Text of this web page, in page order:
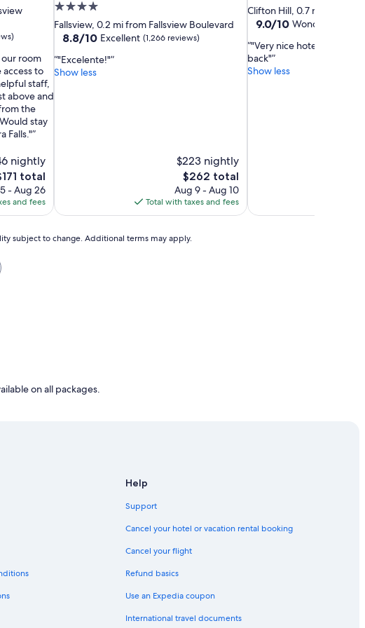
room
to
staff,
above and
the
stay
Falls."
nightly
total
- Aug 26
and fees
4.0
star
property
Fallsview, 0.2 mi from Fallsview Boulevard
8.8
of
10,
8.8/10 Excellent (1,266 reviews)
"Excelente!"
Show less
$223 nightly
The
price
is
$262
$262 total
Aug 9 - Aug 10
Total with taxes and fees
star
property
Clifton Hill, 0.7 mi from
9.0
of
10,
Wonderful,
9.0/10 Wonderful
"Very nice hotel, good
back"
Show less
subject to change. Additional terms may apply.
on all packages.
Help
Support
Cancel your hotel or vacation rental booking
Cancel your flight
Refund basics
Use an Expedia coupon
International travel documents